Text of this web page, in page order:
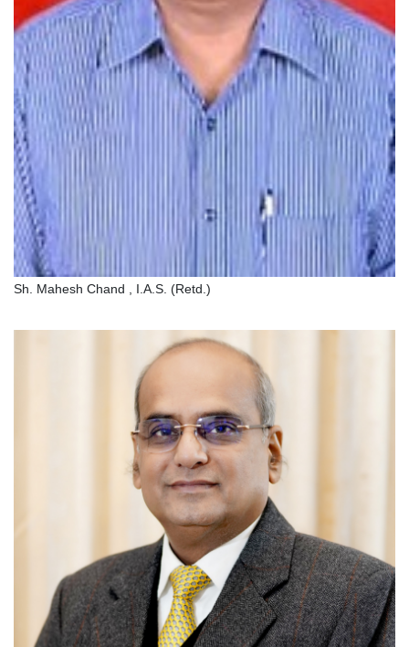
Sh. Mahesh Chand , I.A.S. (Retd.)